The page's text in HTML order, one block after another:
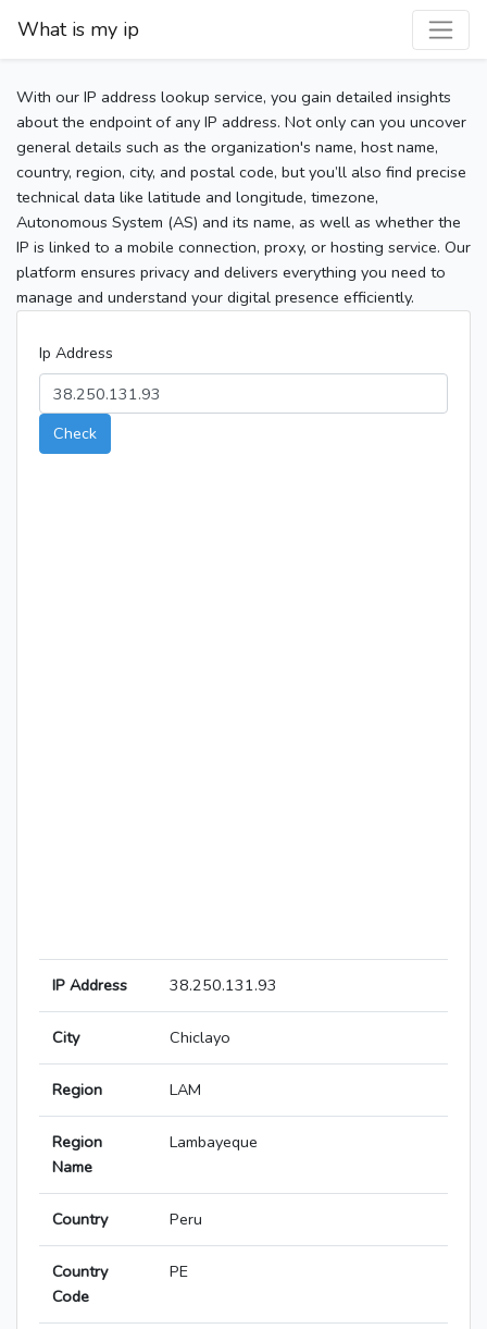
What is my ip
With our IP address lookup service, you gain detailed insights
about the endpoint of any IP address. Not only can you uncover
general details such as the organization's name, host name,
country, region, city, and postal code, but you’ll also find precise
technical data like latitude and longitude, timezone,
Autonomous System (AS) and its name, as well as whether the
IP is linked to a mobile connection, proxy, or hosting service. Our
platform ensures privacy and delivers everything you need to
manage and understand your digital presence efficiently.
Ip Address
Check
IP Address 38.250.131.93
City Chiclayo
Region LAM
Region
Name
Lambayeque
Country Peru
Country
Code
PE